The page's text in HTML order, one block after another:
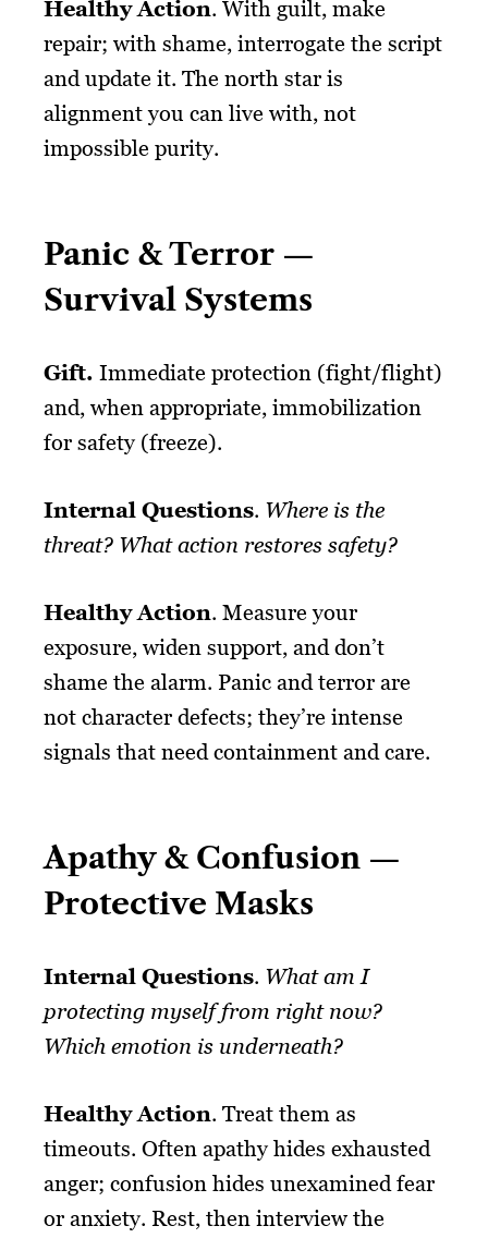
Healthy Action. With guilt, make
repair; with shame, interrogate the script
and update it. The north star is
alignment you can live with, not
impossible purity.
Panic & Terror —
Survival Systems
Gift. Immediate protection (fight/flight)
and, when appropriate, immobilization
for safety (freeze).
Internal Questions. Where is the
threat? What action restores safety?
Healthy Action. Measure your
exposure, widen support, and don’t
shame the alarm. Panic and terror are
not character defects; they’re intense
signals that need containment and care.
Apathy & Confusion —
Protective Masks
Internal Questions. What am I
protecting myself from right now?
Which emotion is underneath?
Healthy Action. Treat them as
timeouts. Often apathy hides exhausted
anger; confusion hides unexamined fear
or anxiety. Rest, then interview the